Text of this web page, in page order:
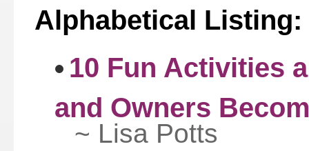
Alphabetical Listing:
10 Fun Activities
and Owners
~ Lisa Potts